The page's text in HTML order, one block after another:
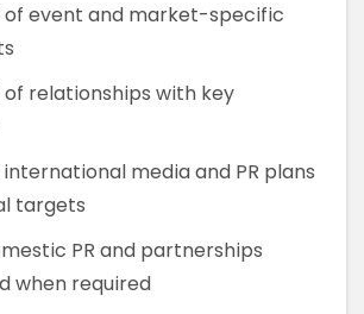
of event and market-specific
relationships with key
media and PR plans
targets
PR and partnerships
when required